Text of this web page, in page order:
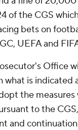
of the CGS
bets on
UEFA and
Office
what is indicated
the
to the
and